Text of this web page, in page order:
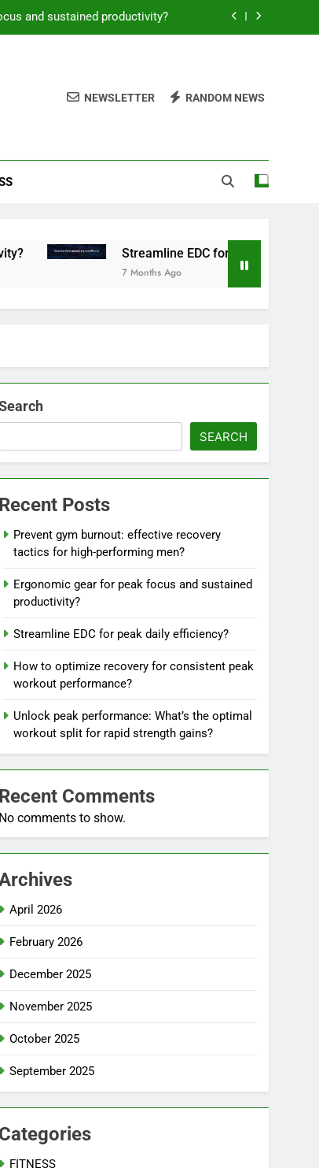
and sustained productivity?
peak workout performance?
for high-performing men?
EDC for peak daily efficiency?
NEWSLETTER RANDOM NEWS
Streamline EDC for peak daily efficiency?
SEARCH
Recent Posts
Prevent gym burnout: effective recovery
tactics for high-performing men?
Ergonomic gear for peak focus and sustained
productivity?
Streamline EDC for peak daily efficiency?
How to optimize recovery for consistent peak
workout performance?
Unlock peak performance: What’s the optimal
workout split for rapid strength gains?
Recent Comments
No comments to show.
April 2026
February 2026
December 2025
November 2025
October 2025
September 2025
Categories
FITNESS